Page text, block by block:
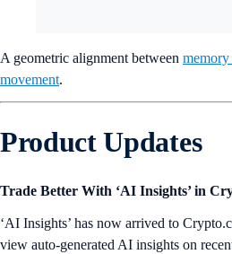
A geometric alignment between
movement.
Product Updates
Trade Better With ‘AI Insights’ in
‘AI Insights’ has now arrived to
view auto-generated AI insights on